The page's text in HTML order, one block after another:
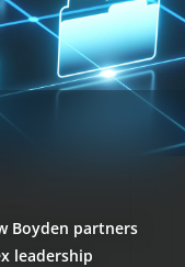
Boyden partners
leadership